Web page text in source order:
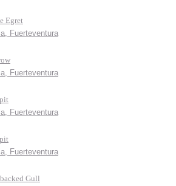
Egret
Fuerteventura
Fuerteventura
Fuerteventura
Fuerteventura
Gull